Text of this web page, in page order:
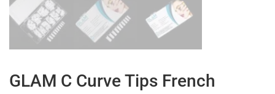
GLAM C Curve Tips French